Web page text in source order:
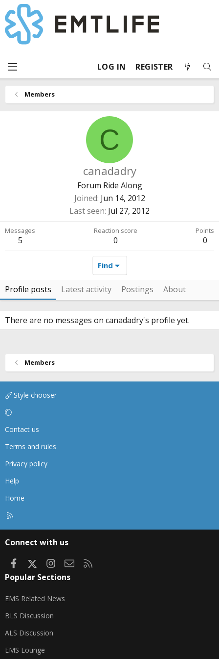
LOG IN REGISTER
Members
C
canadadry
Forum Ride Along
Joined Jun 14, 2012
Last seen Jul 27, 2012
Messages
5
Reaction score
0
Points
0
Find
Profile posts Latest activity Postings About
There are no messages on canadadry's profile yet.
Members
Style chooser
Contact us
Terms and rules
Privacy policy
Help
Home
Connect with us
FacebookInstagram
Contact us
Popular Sections
EMS Related News
BLS Discussion
ALS Discussion
EMS Lounge